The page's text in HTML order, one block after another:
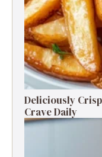
Deliciously
Crave Daily